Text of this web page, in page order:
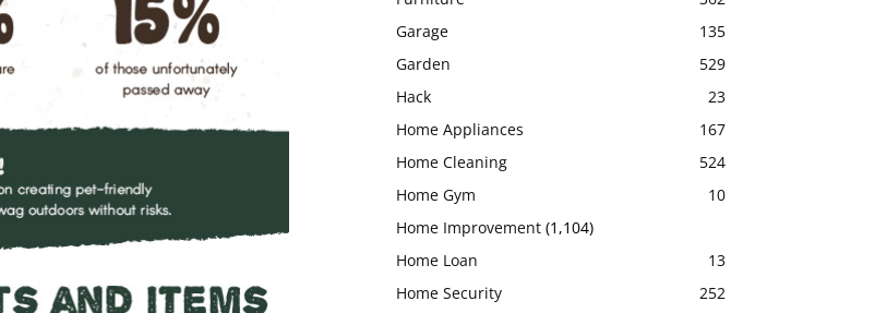
Garage
135
Garden
529
Hack
23
Home Appliances
167
Home Cleaning
524
Home Gym
10
Home Improvement (1,104)
Home Loan
13
Home Security
252